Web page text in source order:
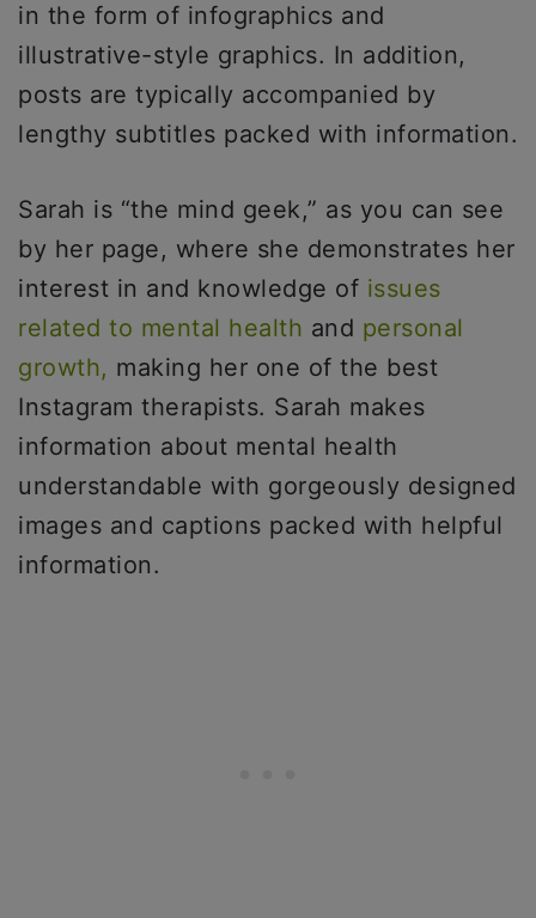
in the form of infographics and
illustrative-style graphics. In addition,
posts are typically accompanied by
lengthy subtitles packed with information.
Sarah is “the mind geek,” as you can see
by her page, where she demonstrates her
interest in and knowledge of issues
related to mental health and personal
growth, making her one of the best
Instagram therapists. Sarah makes
information about mental health
understandable with gorgeously designed
images and captions packed with helpful
information.